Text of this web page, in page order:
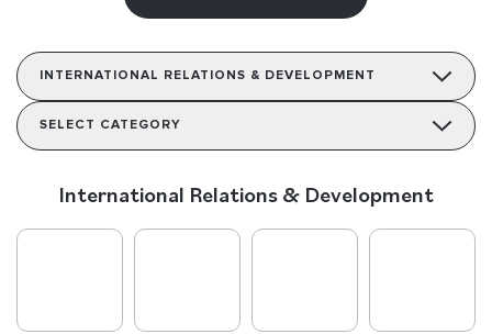
INTERNATIONAL RELATIONS & DEVELOPMENT
SELECT CATEGORY
International Relations & Development